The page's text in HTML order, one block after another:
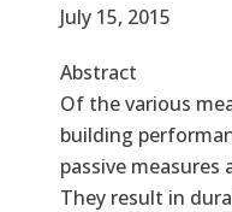
Effective Date
July 15, 2015
Abstract
Of the various
building
passive measures
They result in